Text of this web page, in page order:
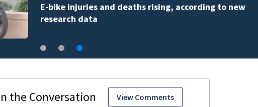
Palm Bay officials halt FLOCK camera system pending
investigation
View Comments